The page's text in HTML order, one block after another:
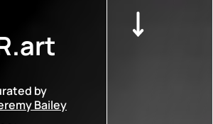
by
Bailey